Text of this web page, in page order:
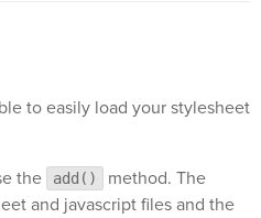
to easily load your stylesheet
the
add()
method. The
and javascript files and the